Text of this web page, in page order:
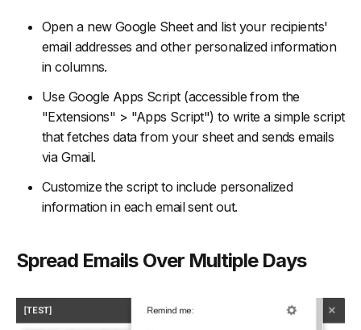
Open a new Google Sheet and list your recipients'
email addresses and other personalized information
in columns.
Use Google Apps Script (accessible from the
"Extensions" > "Apps Script") to write a simple script
that fetches data from your sheet and sends emails
via Gmail.
Customize the script to include personalized
information in each email sent out.
Spread Emails Over Multiple Days